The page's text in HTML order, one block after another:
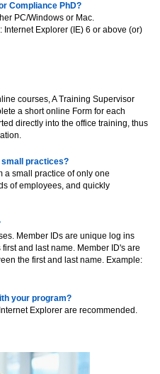
Compliance PhD?
PC/Windows or Mac.
Explorer (IE) 6 or above (or)
courses, A Training Supervisor
a short online Form for each
directly into the office training, thus
small practices?
a small practice of only one
of employees, and quickly
Member IDs are unique log ins
and last name. Member ID's are
the first and last name. Example:
your program?
Explorer are recommended.